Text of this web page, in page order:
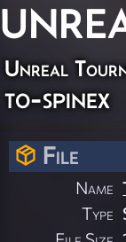
Unreal
to-spinex
File
Name
Type